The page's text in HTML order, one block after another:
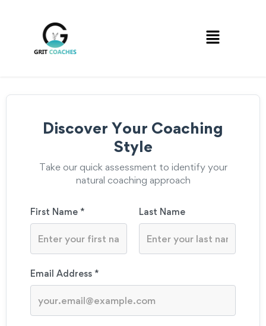
Discover Your Coaching
Style
Take our quick assessment to identify your
natural coaching approach
First Name * Last Name
Email Address *